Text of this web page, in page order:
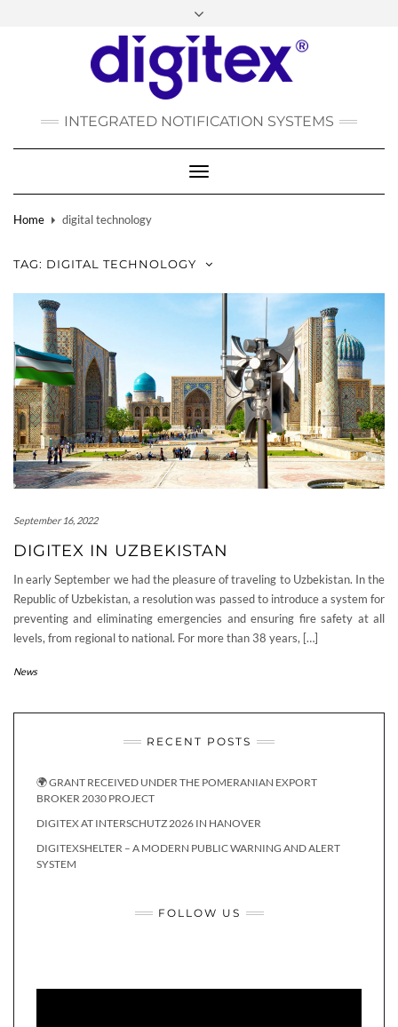
FACEBOOK
INSTAGRAM
LINKEDINYOUTUBE
POLSKI
РУССКИЙ
TÜRKÇE
INTEGRATED NOTIFICATION SYSTEMS
Toggle
Navigation
Home
digital technology
TAG: DIGITAL TECHNOLOGY
September 16, 2022
DIGITEX IN UZBEKISTAN
In early September we had the pleasure of traveling to Uzbekistan. In the
Republic of Uzbekistan, a resolution was passed to introduce a system for
preventing and eliminating emergencies and ensuring fire safety at all
levels, from regional to national. For more than 38 years, […]
News
RECENT POSTS
🌍 GRANT RECEIVED UNDER THE POMERANIAN EXPORT
BROKER 2030 PROJECT
DIGITEX AT INTERSCHUTZ 2026 IN HANOVER
DIGITEXSHELTER – A MODERN PUBLIC WARNING AND ALERT
SYSTEM
FOLLOW US